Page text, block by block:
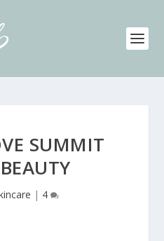
SUMMIT
| 4